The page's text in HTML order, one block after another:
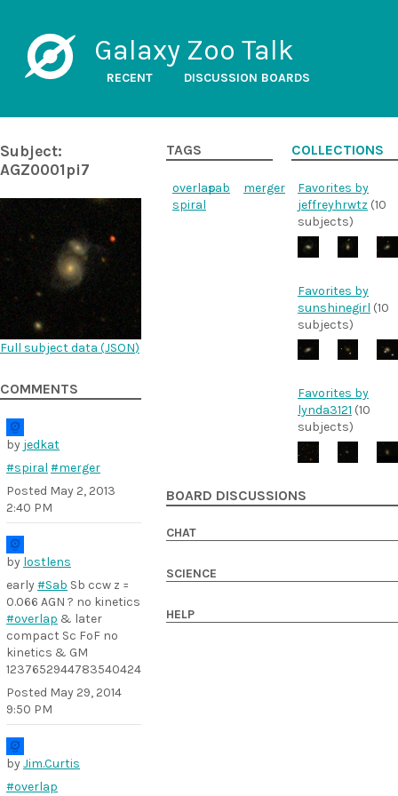
Galaxy Zoo Talk
RECENT DISCUSSION BOARDS
Subject:
AGZ0001pi7
Full subject data (JSON)
COMMENTS
by jedkat
#spiral #merger
Posted May 2, 2013
2:40 PM
by lostlens
early#Sab Sb ccw z =
0.066 AGN ? no kinetics
#overlap & later
compact Sc FoF no
kinetics & GM
1237652944783540424
Posted May 29, 2014
9:50 PM
byJim.Curtis
#overlap
TAGS
overlapsab
merger
spiral
COLLECTIONS
Favorites by
jeffreyhrwtz (10
subjects)
Favorites by
sunshinegirl (10
subjects)
Favorites by
lynda3121 (10
subjects)
BOARD DISCUSSIONS
CHAT
SCIENCE
HELP